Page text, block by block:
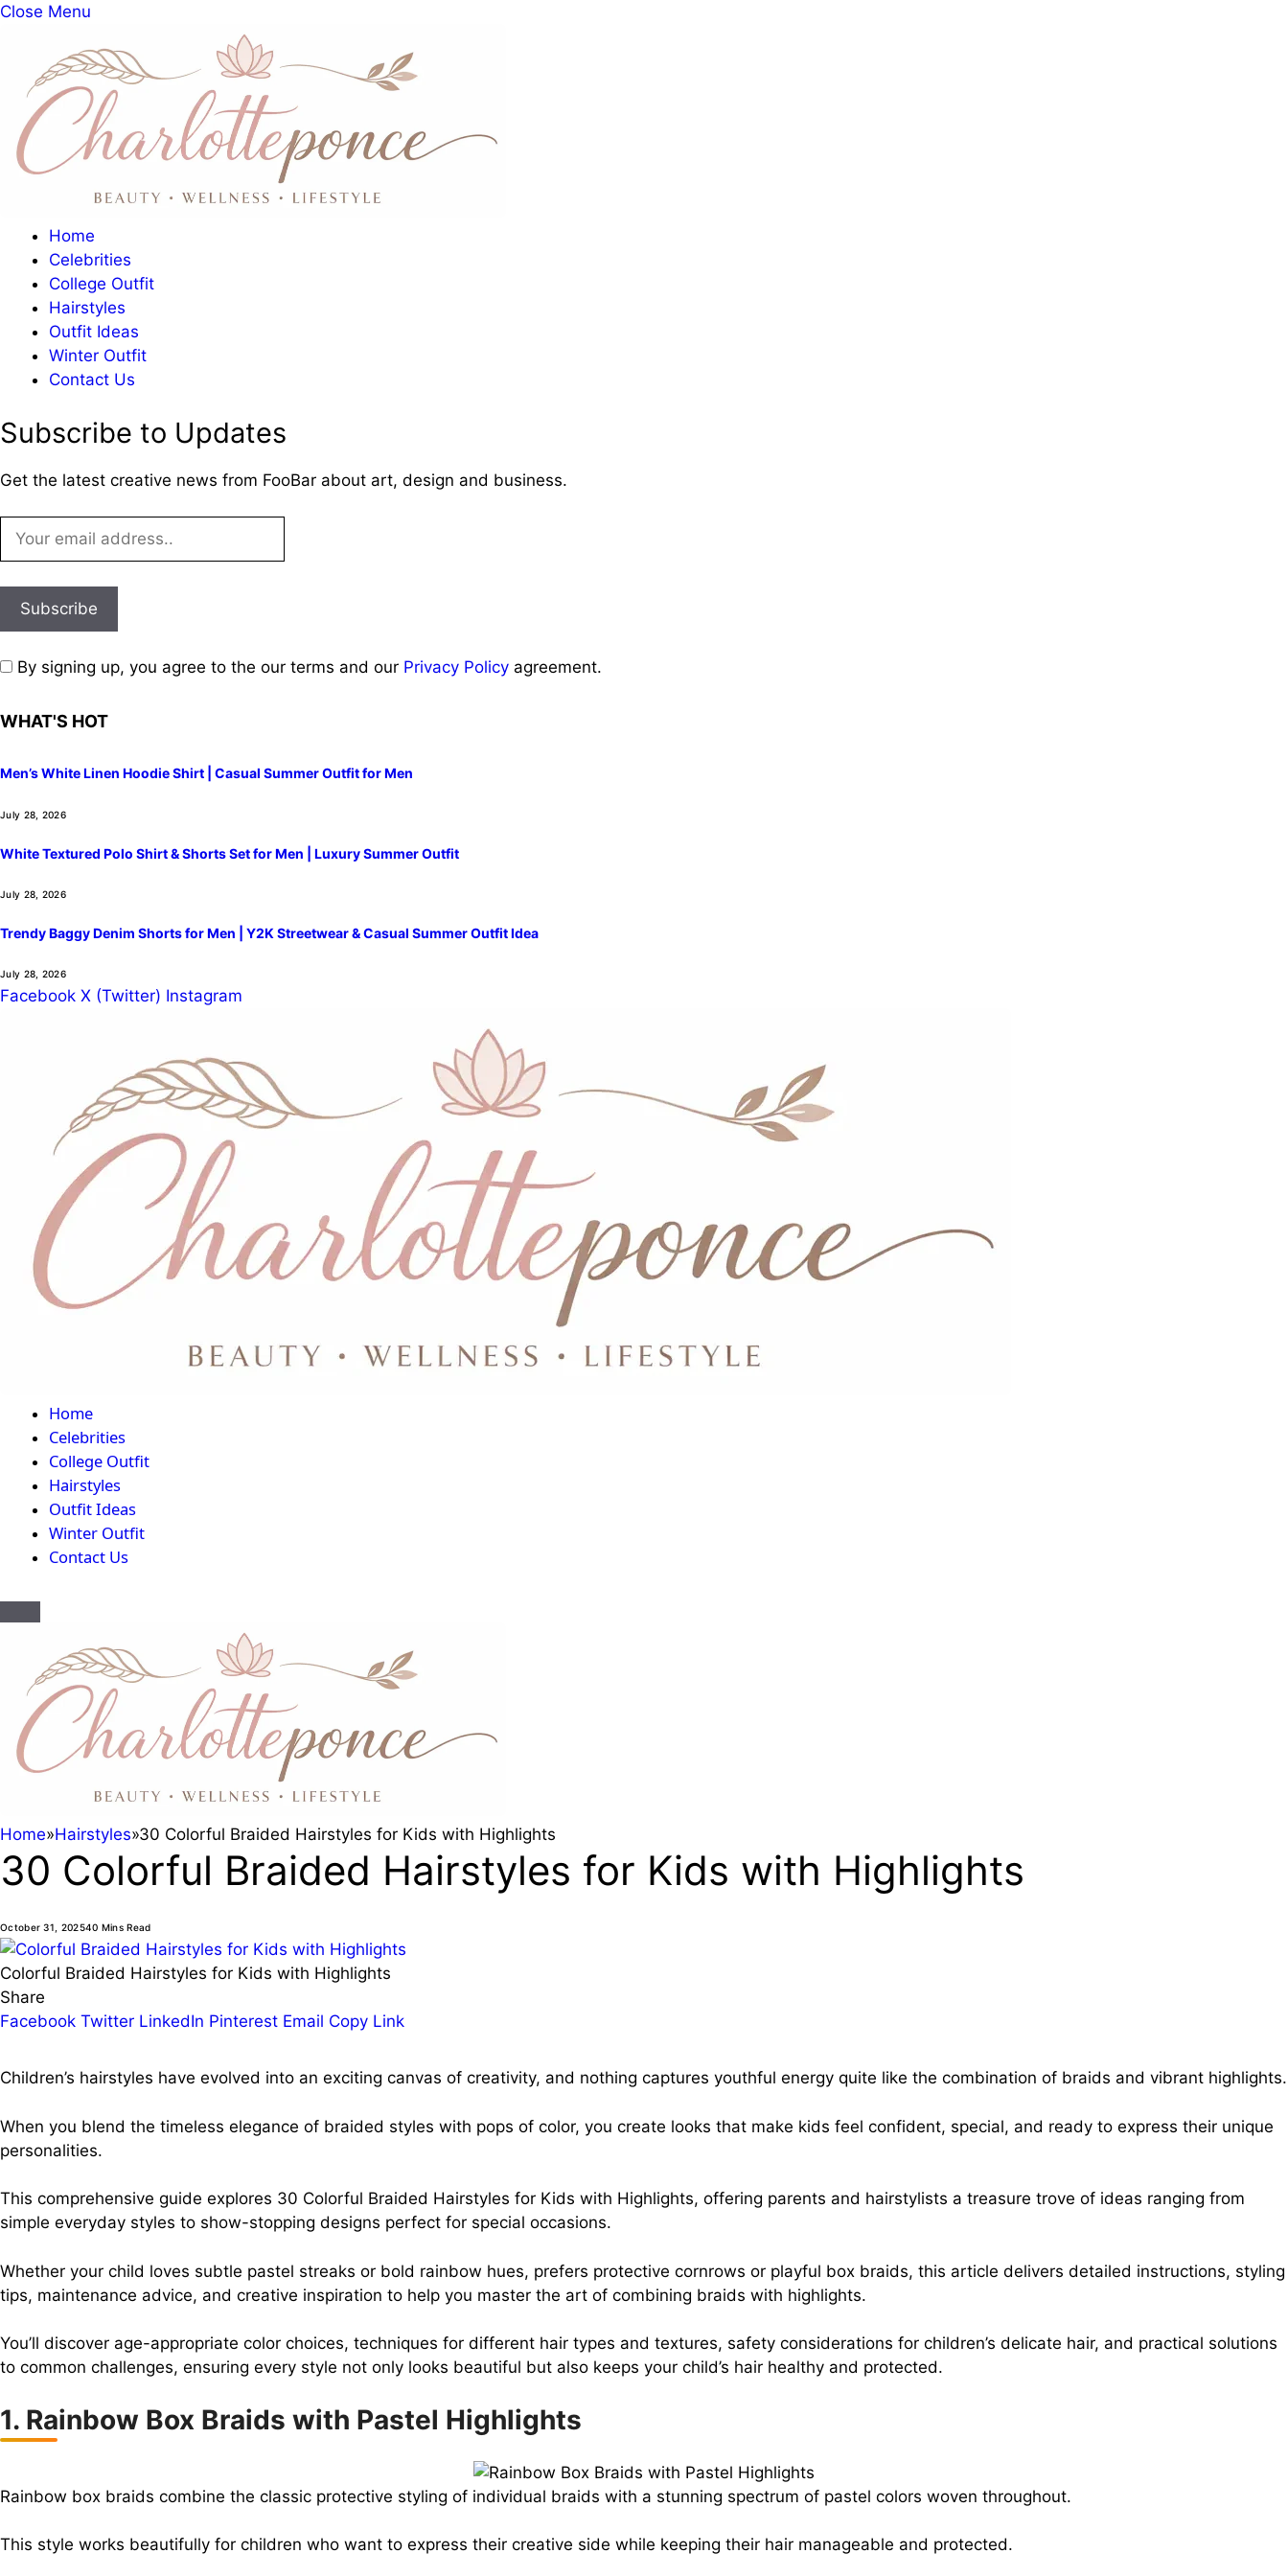
Close Menu
Home
Celebrities
College Outfit
Hairstyles
Outfit Ideas
Winter Outfit
Contact Us
Subscribe to Updates
Get the latest creative news from FooBar about art, design and business.
By signing up, you agree to the our terms and our Privacy Policy agreement.
WHAT'S HOT
Men’s White Linen Hoodie Shirt | Casual Summer Outfit for Men
July 28, 2026
White Textured Polo Shirt & Shorts Set for Men | Luxury Summer Outfit
July 28, 2026
Trendy Baggy Denim Shorts for Men | Y2K Streetwear & Casual Summer Outfit Idea
July 28, 2026
Facebook X (Twitter) Instagram
Home
Celebrities
College Outfit
Hairstyles
Outfit Ideas
Winter Outfit
Contact Us
Home»Hairstyles»30 Colorful Braided Hairstyles for Kids with Highlights
30 Colorful Braided Hairstyles for Kids with Highlights
October 31, 202540 Mins Read
Colorful Braided Hairstyles for Kids with Highlights
Share
Facebook Twitter LinkedIn Pinterest Email Copy Link
Children’s hairstyles have evolved into an exciting canvas of creativity, and nothing captures youthful energy quite like the combination of braids and vibrant highlights.
When you blend the timeless elegance of braided styles with pops of color, you create looks that make kids feel confident, special, and ready to express their unique
personalities.
This comprehensive guide explores 30 Colorful Braided Hairstyles for Kids with Highlights, offering parents and hairstylists a treasure trove of ideas ranging from
simple everyday styles to show-stopping designs perfect for special occasions.
Whether your child loves subtle pastel streaks or bold rainbow hues, prefers protective cornrows or playful box braids, this article delivers detailed instructions, styling
tips, maintenance advice, and creative inspiration to help you master the art of combining braids with highlights.
You’ll discover age-appropriate color choices, techniques for different hair types and textures, safety considerations for children’s delicate hair, and practical solutions
to common challenges, ensuring every style not only looks beautiful but also keeps your child’s hair healthy and protected.
1. Rainbow Box Braids with Pastel Highlights
Rainbow box braids combine the classic protective styling of individual braids with a stunning spectrum of pastel colors woven throughout.
This style works beautifully for children who want to express their creative side while keeping their hair manageable and protected.